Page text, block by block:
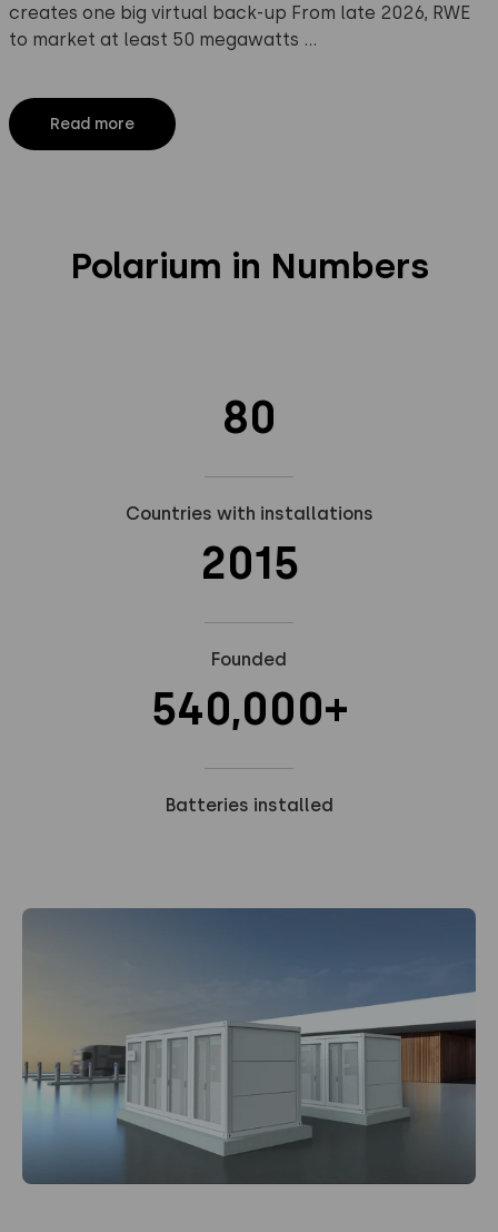
creates one big virtual back-up From late 2026, RWE
to market at least 50 megawatts …
Read more
Polarium in Numbers
80
Countries with installations
2015
Founded
540,000+
Batteries installed